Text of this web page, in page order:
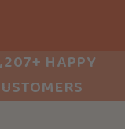
HAPPY